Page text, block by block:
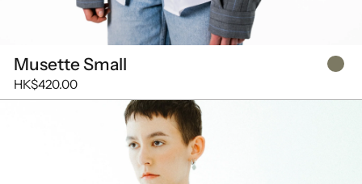
Musette Small
HK$420.00